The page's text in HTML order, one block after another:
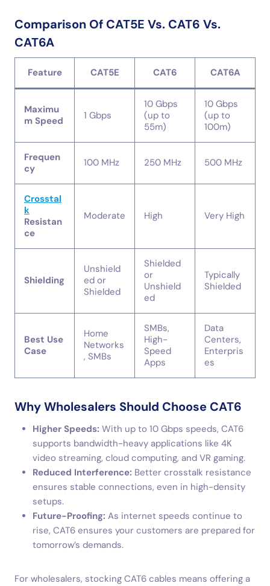
Comparison Of CAT5E Vs. CAT6 Vs.
CAT6A
Feature CAT5E CAT6 CAT6A
Maximu
m Speed
1 Gbps
10 Gbps
(up to
55m)
10 Gbps
(up to
100m)
Frequen
cy
100 MHz 250 MHz 500 MHz
Crosstal
k
Resistan
ce
Moderate High Very High
Shielding
Unshield
ed or
Shielded
Shielded
or
Unshield
ed
Typically
Shielded
Best Use
Case
Home
Networks
, SMBs
SMBs,
High-
Speed
Apps
Data
Centers,
Enterpris
es
Why Wholesalers Should Choose CAT6
Higher Speeds: With up to 10 Gbps speeds, CAT6
supports bandwidth-heavy applications like 4K
video streaming, cloud computing, and VR gaming.
Reduced Interference: Better crosstalk resistance
ensures stable connections, even in high-density
setups.
Future-Proofing: As internet speeds continue to
rise, CAT6 ensures your customers are prepared for
tomorrow’s demands.
For wholesalers, stocking CAT6 cables means offering a